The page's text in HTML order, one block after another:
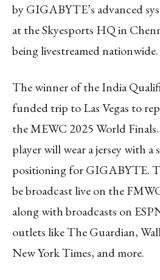
by GIGABYTE’s advanced
at the Skyesports HQ in
being livestreamed nationwide.
The winner of the India
funded trip to Las Vegas to
the MEWC 2025 World
player will wear a jersey with a
positioning for GIGABYTE.
be broadcast live on the
along with broadcasts on
outlets like The Guardian,
New York Times, and more.